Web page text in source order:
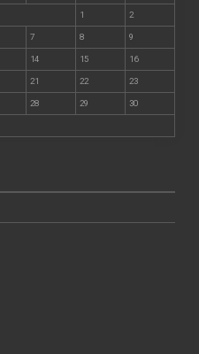
1 2
7 8 9
14 15 16
21 22 23
28 29 30